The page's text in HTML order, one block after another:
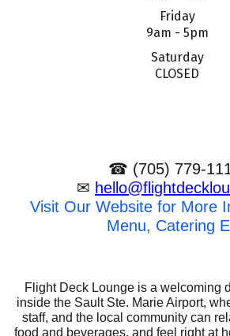
Friday
9am - 5pm
Saturday
CLOSED
☎ (705) 779-
✉
Visit Our Website for More
Menu, Catering
Flight Deck Lounge is a welcoming
inside the Sault Ste. Marie Airport,
staff, and the local community can
food and beverages, and feel right at